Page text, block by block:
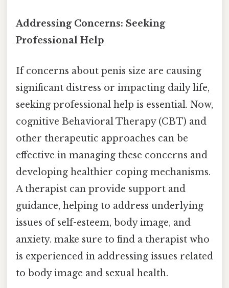
Addressing Concerns: Seeking
Professional Help
If concerns about penis size are causing
significant distress or impacting daily life,
seeking professional help is essential. Now,
cognitive Behavioral Therapy (CBT) and
other therapeutic approaches can be
effective in managing these concerns and
developing healthier coping mechanisms.
A therapist can provide support and
guidance, helping to address underlying
issues of self-esteem, body image, and
anxiety. make sure to find a therapist who
is experienced in addressing issues related
to body image and sexual health.